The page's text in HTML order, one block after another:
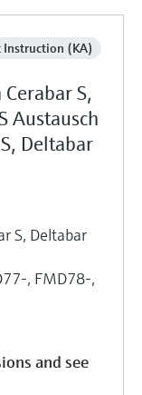
Instruction (KA)
S,
Austausch
Deltabar
S, Deltabar
, FMD78-,
and see